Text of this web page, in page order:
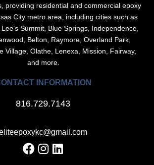
providing residential and commercial epoxy
City metro area, including cities such as
Summit, Blue Springs, Independence,
Belton, Raymore, Overland Park,
Village, Olathe, Lenexa, Mission, Fairway,
and more.
INFORMATION
816.729.7143